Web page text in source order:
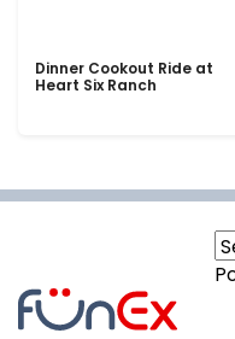
Dinner Cookout Ride at
Heart Six Ranch